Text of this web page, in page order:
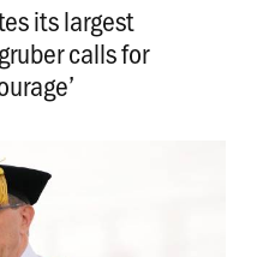
its largest
calls for